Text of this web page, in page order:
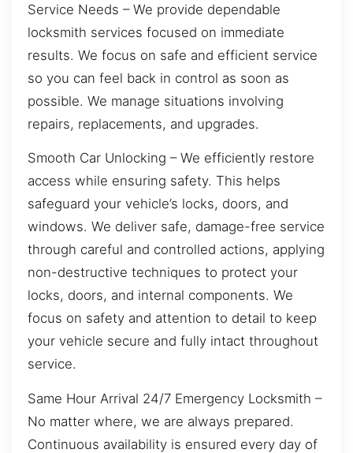
Service Needs – We provide dependable
locksmith services focused on immediate
results. We focus on safe and efficient service
so you can feel back in control as soon as
possible. We manage situations involving
repairs, replacements, and upgrades.
Smooth Car Unlocking – We efficiently restore
access while ensuring safety. This helps
safeguard your vehicle’s locks, doors, and
windows. We deliver safe, damage-free service
through careful and controlled actions, applying
non-destructive techniques to protect your
locks, doors, and internal components. We
focus on safety and attention to detail to keep
your vehicle secure and fully intact throughout
service.
Same Hour Arrival 24/7 Emergency Locksmith –
No matter where, we are always prepared.
Continuous availability is ensured every day of